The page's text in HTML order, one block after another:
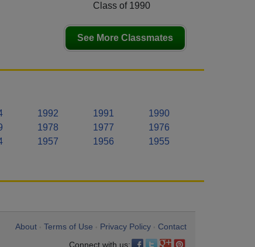
Class of 1990
See More Classmates
1992 1991
1990
1978 1977
1976
1957 1956
1955
About Terms of Use Privacy Policy
Contact
Connect with us: